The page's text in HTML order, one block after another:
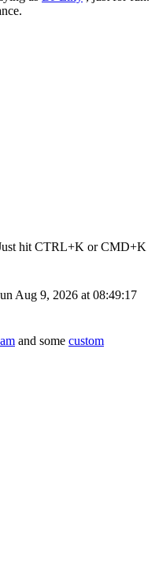
hit CTRL+K or CMD+K
Aug 9, 2026 at 08:49:17
and some custom